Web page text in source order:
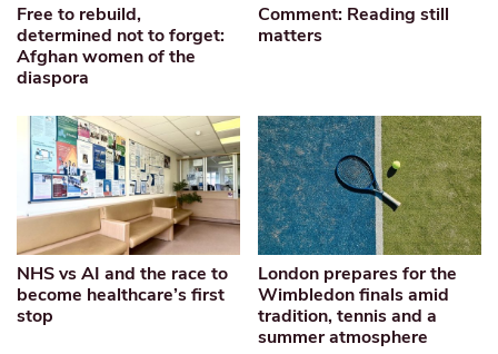
Free to rebuild,
determined not to forget:
Afghan women of the
diaspora
Comment: Reading still
matters
NHS vs AI and the race to
become healthcare’s first
stop
London prepares for the
Wimbledon finals amid
tradition, tennis and a
summer atmosphere